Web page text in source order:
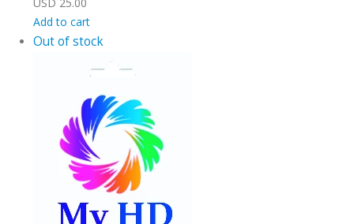
Add to cart
Out of stock